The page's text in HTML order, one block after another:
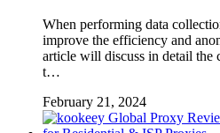
When performing data
improve the efficiency and
article will discuss in detail the
t…
February 21, 2024